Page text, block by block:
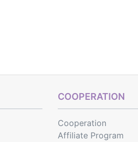
COOPERATION
Cooperation
Affiliate Program